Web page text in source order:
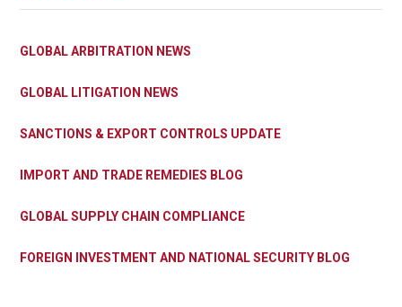
GLOBAL ARBITRATION NEWS
GLOBAL LITIGATION NEWS
SANCTIONS & EXPORT CONTROLS UPDATE
IMPORT AND TRADE REMEDIES BLOG
GLOBAL SUPPLY CHAIN COMPLIANCE
FOREIGN INVESTMENT AND NATIONAL SECURITY BLOG